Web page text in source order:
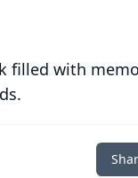
filled with